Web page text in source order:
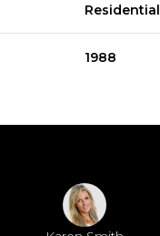
Residential
1988